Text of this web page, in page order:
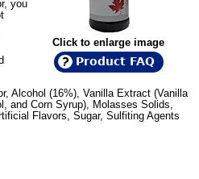
Click to enlarge image
Product FAQ
you
Alcohol (16%), Vanilla Extract (Vanilla
and Corn Syrup), Molasses Solids,
Flavors, Sugar, Sulfiting Agents